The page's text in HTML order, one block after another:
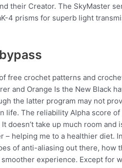
their Creator. The SkyMaster
4 prisms for superb light
free crochet patterns and
and Orange Is the New Black
the latter program may not
life. The reliability Alpha score
doesn’t take up much room
– helping me to a healthier diet.
of anti-aliasing out there, how
experience. Except for